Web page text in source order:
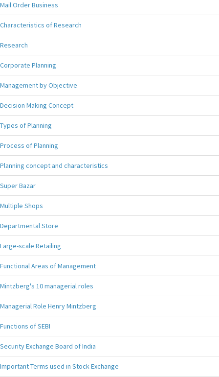
Mail Order Business
Characteristics of Research
Research
Corporate Planning
Management by Objective
Decision Making Concept
Types of Planning
Process of Planning
Planning concept and characteristics
Super Bazar
Multiple Shops
Departmental Store
Large-scale Retailing
Functional Areas of Management
Mintzberg's 10 managerial roles
Managerial Role Henry Mintzberg
Functions of SEBI
Security Exchange Board of India
Important Terms used in Stock Exchange